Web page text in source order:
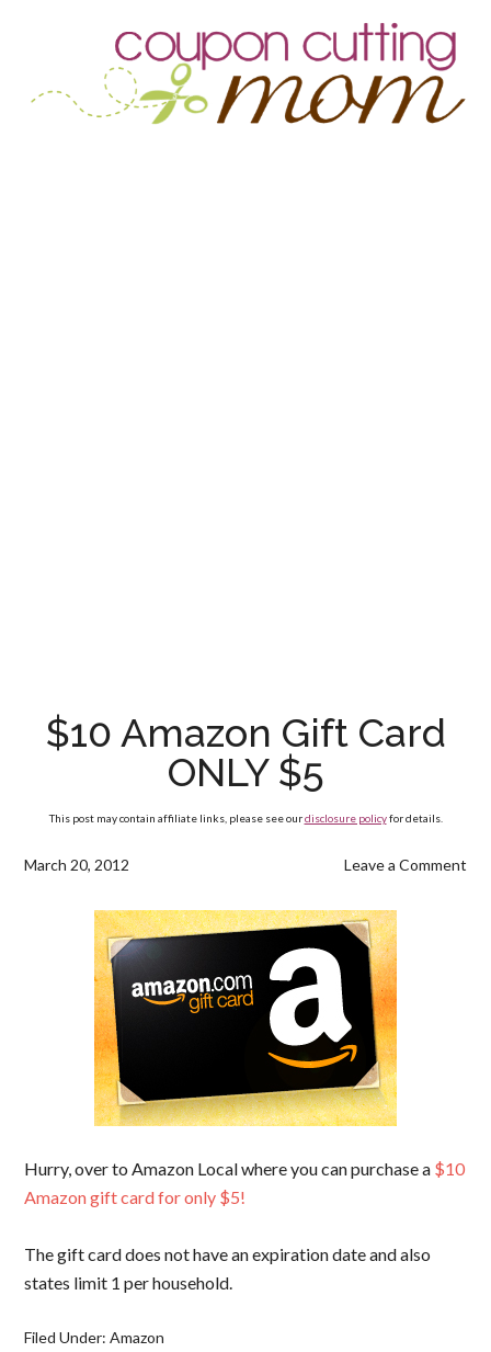
$10 Amazon Gift Card
ONLY $5
This post may contain affiliate links, please see ourdisclosure policyfor details.
March 20, 2012 Leave a Comment
Hurry, over to Amazon Local where you can purchase a $10
Amazon gift card for only $5!
The gift card does not have an expiration date and also
states limit 1 per household.
Filed Under:Amazon